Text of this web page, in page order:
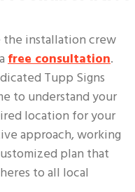
the installation crew
free consultation.
Tupp Signs
to understand your
location for your
approach, working
plan that
to all local